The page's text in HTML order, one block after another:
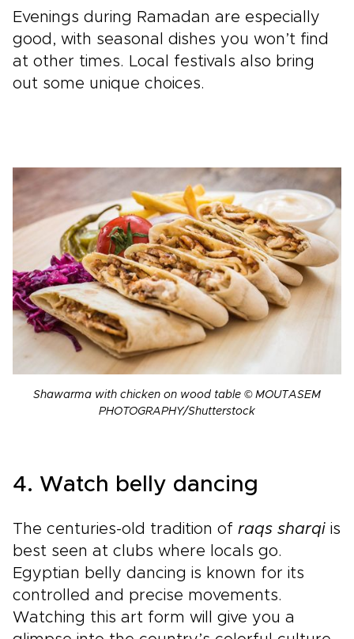
Evenings during Ramadan are especially
good, with seasonal dishes you won’t find
at other times. Local festivals also bring
out some unique choices.
Shawarma with chicken on wood table © MOUTASEM
PHOTOGRAPHY/Shutterstock
4. Watch belly dancing
The centuries-old tradition of raqs sharqi is
best seen at clubs where locals go.
Egyptian belly dancing is known for its
controlled and precise movements.
Watching this art form will give you a